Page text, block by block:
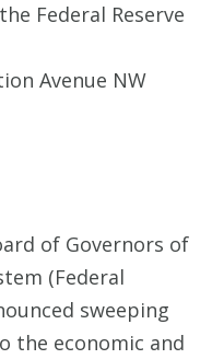
Federal Reserve
Avenue NW
of Governors of
(Federal
sweeping
the economic and